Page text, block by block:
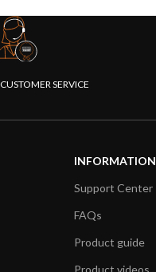
SERVICE
INFORMATION
Support Center
FAQs
Product guide
Product videos